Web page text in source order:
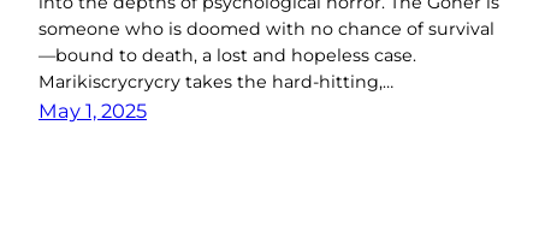
someone who is doomed with no chance of survival
—bound to death, a lost and hopeless case.
Marikiscrycrycry takes the hard-hitting,…
May 1, 2025